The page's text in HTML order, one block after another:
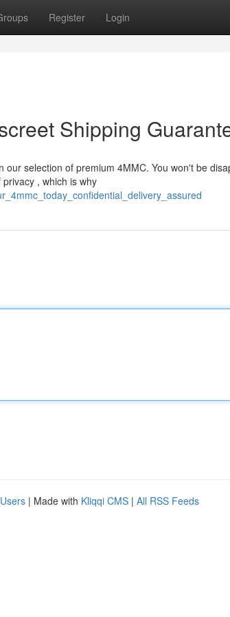
Register Login
Shipping
selection of premium 4MMC. You won't be
, which is why
| Made with Kliqqi CMS | All RSS Feeds